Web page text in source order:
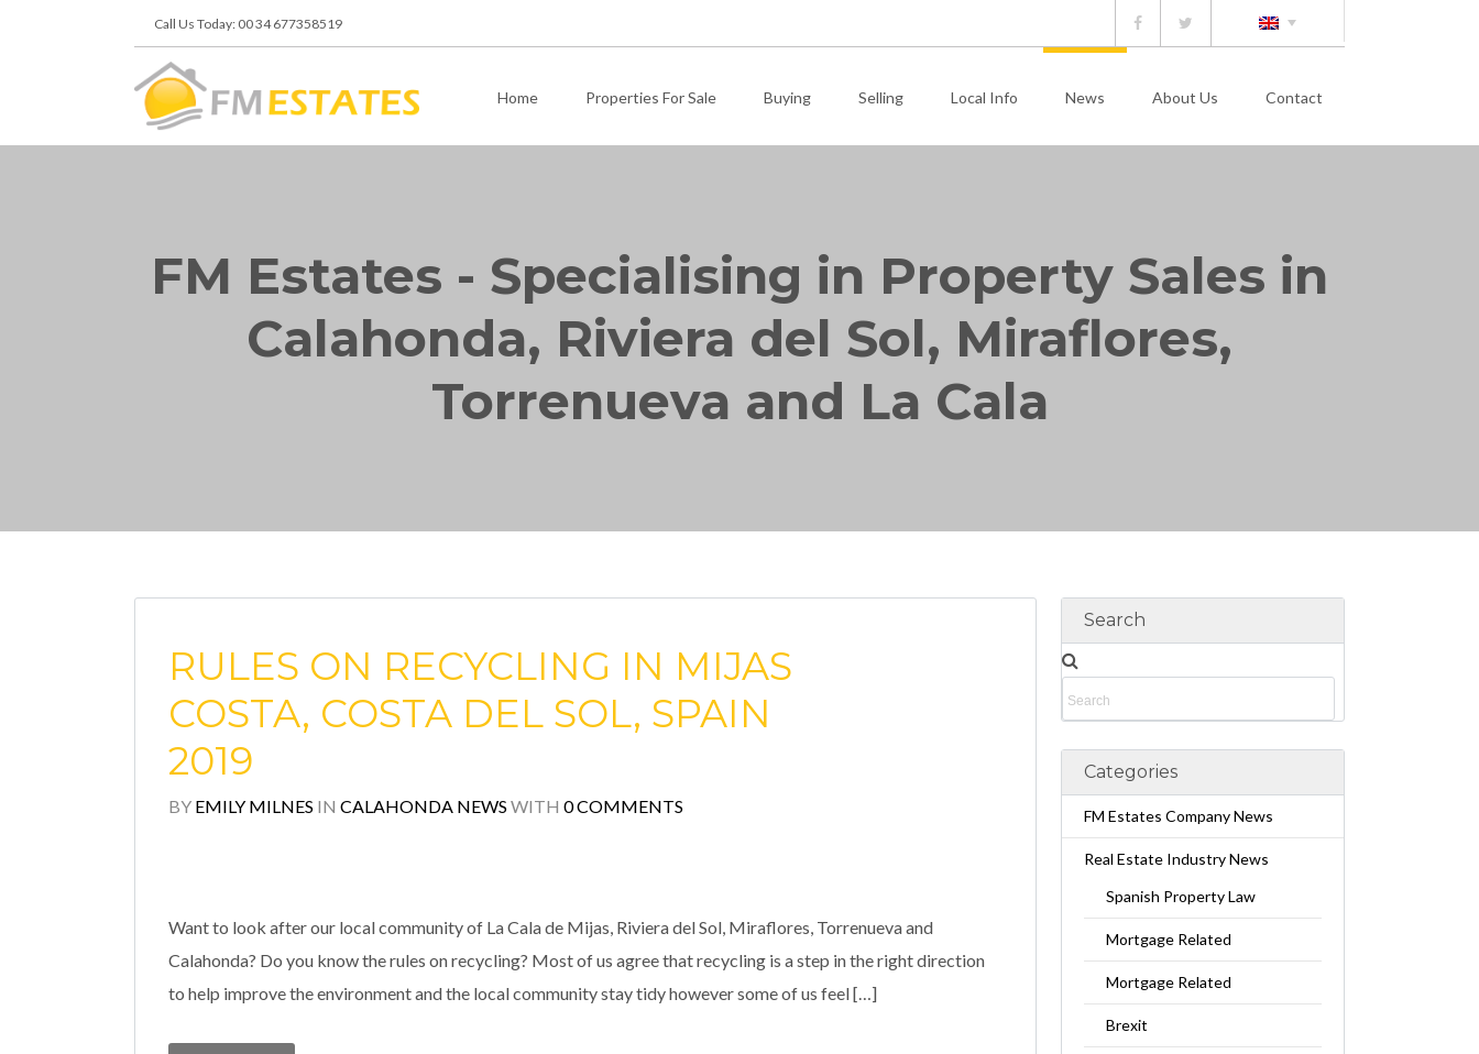
Call Us Today: 00 34 677358519
Home Properties For Sale Buying Selling Local Info News About Us Contact
FM Estates - Specialising in Property Sales in
Calahonda, Riviera del Sol, Miraflores,
Torrenueva and La Cala
RULES ON RECYCLING IN MIJAS
COSTA, COSTA DEL SOL, SPAIN
2019
BY EMILY MILNES IN CALAHONDA NEWS WITH 0 COMMENTS
Want to look after our local community of La Cala de Mijas, Riviera del Sol, Miraflores, Torrenueva and
Calahonda? Do you know the rules on recycling? Most of us agree that recycling is a step in the right direction
to help improve the environment and the local community stay tidy however some of us feel […]
Search
Categories
FM Estates Company News
Real Estate Industry News
Spanish Property Law
Mortgage Related
Mortgage Related
Brexit